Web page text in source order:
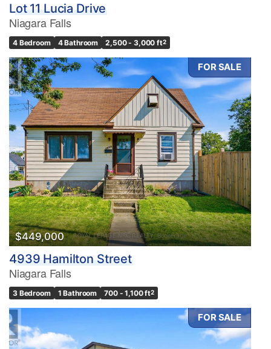
Lot 11 Lucia Drive
Niagara Falls
4 Bedroom 4 Bathroom 2,500 - 3,000 ft2
FOR SALE
$449,000
4939 Hamilton Street
Niagara Falls
3 Bedroom 1 Bathroom 700 - 1,100 ft2
FOR SALE